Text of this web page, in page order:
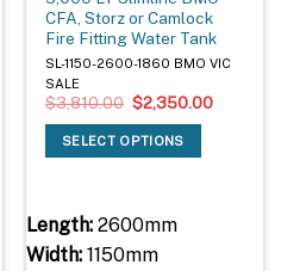
CFA, Storz or Camlock
Fire Fitting Water Tank
SL-1150-2600-1860 BMO VIC
SALE
$3,810.00 Original
price
was:
$3,810.00.
$2,350.00Current
SELECT OPTIONS
Length:2600mm
Width:1150mm